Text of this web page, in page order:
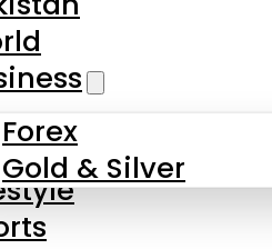
Forex
Gold & Silver
2026-27